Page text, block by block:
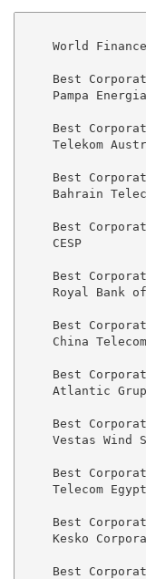
World
Best
    Pampa Energia
Best
Telekom
Best
Bahrain
Best
    CESP
Best
Royal Bank
Best
    China Telecom
Best
Atlantic
Best
Vestas Wind
Best
    Telecom Egypt
Best
Kesko
Best